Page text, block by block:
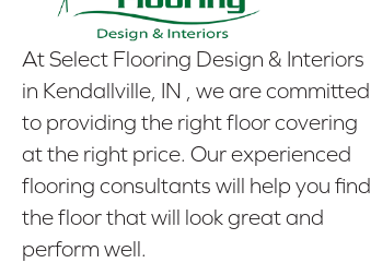
At Select Flooring Design & Interiors
in Kendallville, IN , we are committed
to providing the right floor covering
at the right price. Our experienced
flooring consultants will help you find
the floor that will look great and
perform well.